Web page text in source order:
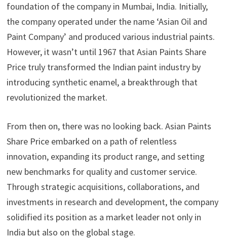
foundation of the company in Mumbai, India. Initially,
the company operated under the name ‘Asian Oil and
Paint Company’ and produced various industrial paints.
However, it wasn’t until 1967 that Asian Paints Share
Price truly transformed the Indian paint industry by
introducing synthetic enamel, a breakthrough that
revolutionized the market.
From then on, there was no looking back. Asian Paints
Share Price embarked on a path of relentless
innovation, expanding its product range, and setting
new benchmarks for quality and customer service.
Through strategic acquisitions, collaborations, and
investments in research and development, the company
solidified its position as a market leader not only in
India but also on the global stage.